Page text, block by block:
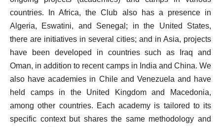
countries. In Africa, the Club also has a presence in
Algeria, Eswatini, and Senegal; in the United States,
there are initiatives in several cities; and in Asia, projects
have been developed in countries such as Iraq and
Oman, in addition to recent camps in India and China. We
also have academies in Chile and Venezuela and have
held camps in the United Kingdom and Macedonia,
among other countries. Each academy is tailored to its
specific context but shares the same methodology and